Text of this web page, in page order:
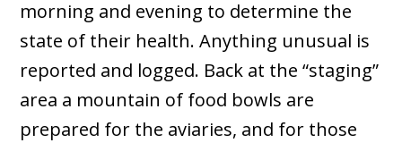
morning and evening to determine the
state of their health. Anything unusual is
reported and logged. Back at the “staging”
area a mountain of food bowls are
prepared for the aviaries, and for those